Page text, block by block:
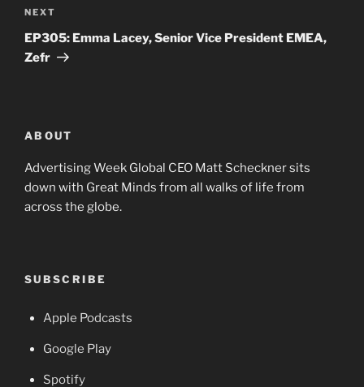
Next
Post
NEXT
EP305: Emma Lacey, Senior Vice President EMEA,
Zefr
ABOUT
Advertising Week Global CEO Matt Scheckner sits
down with Great Minds from all walks of life from
across the globe.
SUBSCRIBE
Apple Podcasts
Google Play
Spotify